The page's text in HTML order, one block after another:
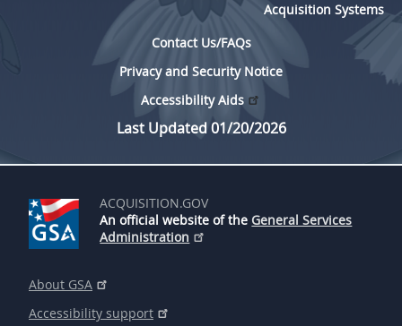
Acquisition Systems
Contact Us/FAQs
Privacy and Security Notice
Accessibility Aids
Last Updated 01/20/2026
ACQUISITION.GOV
An official website of the General Services
Administration
About GSA
Accessibility support